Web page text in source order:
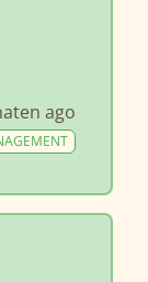
ago